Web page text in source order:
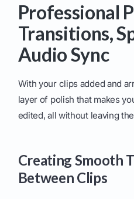
Professional
Transitions,
Audio Sync
With your clips added and
layer of polish that makes
edited, all without leaving
Creating Smooth
Between Clips